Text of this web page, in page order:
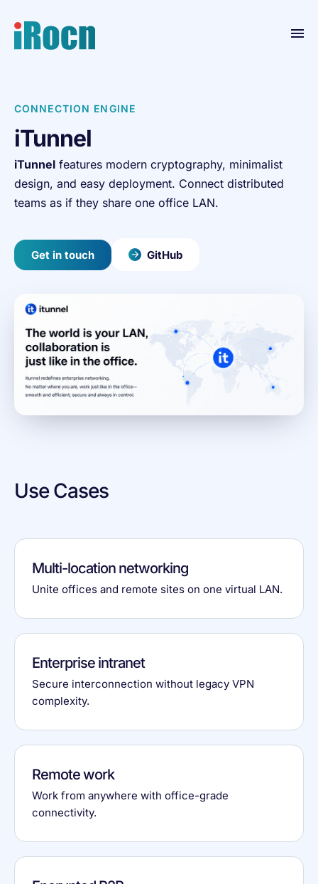
Products
Blog
Contact
Resource
CONNECTION ENGINE
iTunnel
iTunnel features modern cryptography, minimalist
design, and easy deployment. Connect distributed
teams as if they share one office LAN.
Get in touch GitHub
Use Cases
Multi-location networking
Unite offices and remote sites on one virtual LAN.
Enterprise intranet
Secure interconnection without legacy VPN
complexity.
Remote work
Work from anywhere with office-grade
connectivity.